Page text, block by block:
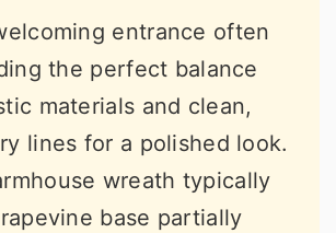
entrance often
the perfect balance
materials and clean,
lines for a polished look.
wreath typically
base partially